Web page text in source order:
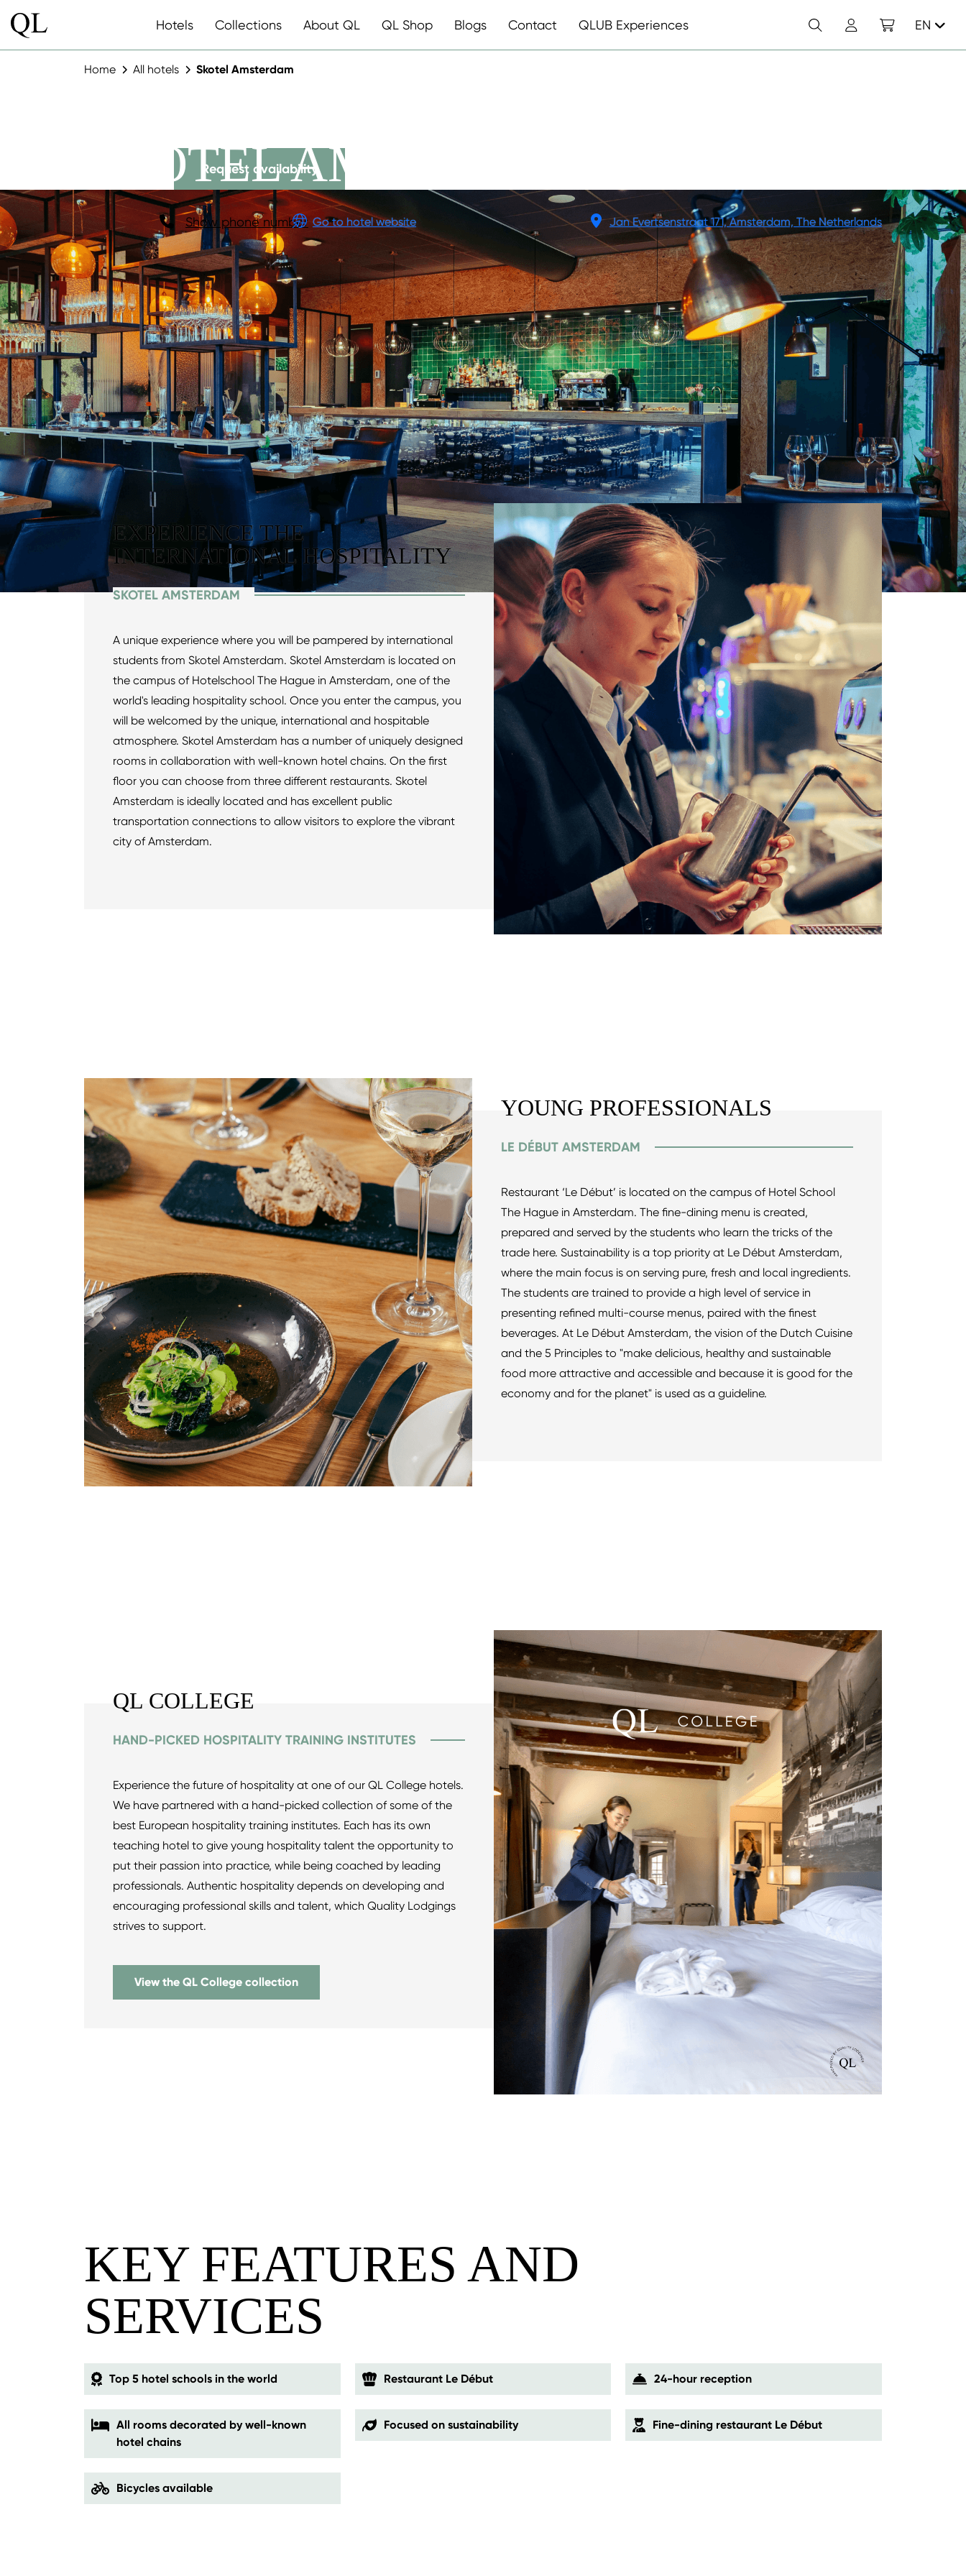
Hotels Collections About QL QL Shop Blogs Contact QLUB Experiences EN
Home All hotels Skotel Amsterdam
SKOTEL AMSTERDAM
Show phone number Go to hotel website Jan Evertsenstraat 171, Amsterdam, The Netherlands
Request availability
EXPERIENCE THE
INTERNATIONAL HOSPITALITY
SKOTEL AMSTERDAM
A unique experience where you will be pampered by international
students from Skotel Amsterdam. Skotel Amsterdam is located on
the campus of Hotelschool The Hague in Amsterdam, one of the
world's leading hospitality school. Once you enter the campus, you
will be welcomed by the unique, international and hospitable
atmosphere. Skotel Amsterdam has a number of uniquely designed
rooms in collaboration with well-known hotel chains. On the first
floor you can choose from three different restaurants. Skotel
Amsterdam is ideally located and has excellent public
transportation connections to allow visitors to explore the vibrant
city of Amsterdam.
YOUNG PROFESSIONALS
LE DÉBUT AMSTERDAM
Restaurant ‘Le Début’ is located on the campus of Hotel School
The Hague in Amsterdam. The fine-dining menu is created,
prepared and served by the students who learn the tricks of the
trade here. Sustainability is a top priority at Le Début Amsterdam,
where the main focus is on serving pure, fresh and local ingredients.
The students are trained to provide a high level of service in
presenting refined multi-course menus, paired with the finest
beverages. At Le Début Amsterdam, the vision of the Dutch Cuisine
and the 5 Principles to "make delicious, healthy and sustainable
food more attractive and accessible and because it is good for the
economy and for the planet" is used as a guideline.
QL COLLEGE
HAND-PICKED HOSPITALITY TRAINING INSTITUTES
Experience the future of hospitality at one of our QL College hotels.
We have partnered with a hand-picked collection of some of the
best European hospitality training institutes. Each has its own
teaching hotel to give young hospitality talent the opportunity to
put their passion into practice, while being coached by leading
professionals. Authentic hospitality depends on developing and
encouraging professional skills and talent, which Quality Lodgings
strives to support.
View the QL College collection
KEY FEATURES AND
SERVICES
Top 5 hotel schools in the world Restaurant Le Début 24-hour reception
All rooms decorated by well-known
hotel chains
Focused on sustainability Fine-dining restaurant Le Début
Bicycles available